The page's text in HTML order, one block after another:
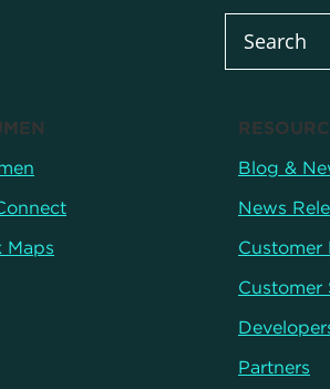
Maps
Blog &
News
Customer
Customer
Partners